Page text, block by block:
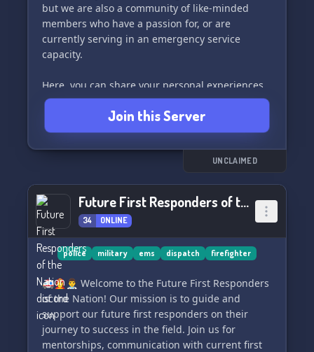
but we are also a community of like-minded
members who have a passion for, or are
currently serving in an emergency service
capacity.
Here, you can share your personal experiences,
stories, and connect with others who share the
same interests. Whether you're looking for
support, a friendly chat, or a gaming buddy, we
encourage all to join our community.
and maybe even a game or two! Say hello and
become part of our like-minded community.
Let's support each other and have a good time
together! 🚨👨‍🚒👩‍⚕️👮‍♂️
Join this Server
UNCLAIMED
Future First Responders of the Nation
34 ONLINE
police military ems dispatch firefighter
🚑👩‍🚒👨‍⚕️ Welcome to the Future First Responders
of the Nation! Our mission is to guide and
support our future first responders on their
journey to success in the field. Join us for
mentorships, communication with current first